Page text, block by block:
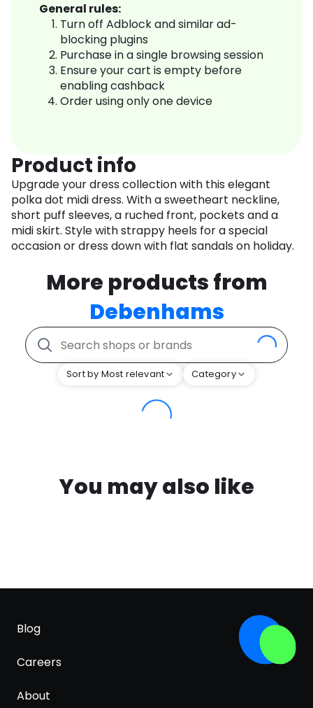
General rules:
Turn off Adblock and similar ad-
blocking plugins
Purchase in a single browsing session
Ensure your cart is empty before
enabling cashback
Order using only one device
Product info
Upgrade your dress collection with this elegant
polka dot midi dress. With a sweetheart neckline,
short puff sleeves, a ruched front, pockets and a
midi skirt. Style with strappy heels for a special
occasion or dress down with flat sandals on holiday.
More products from
Debenhams
Sort by Most relevant Category
You may also like
Blog
Careers
About